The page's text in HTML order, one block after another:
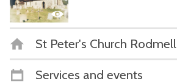
St Peter's Church Rodmell
Services and events